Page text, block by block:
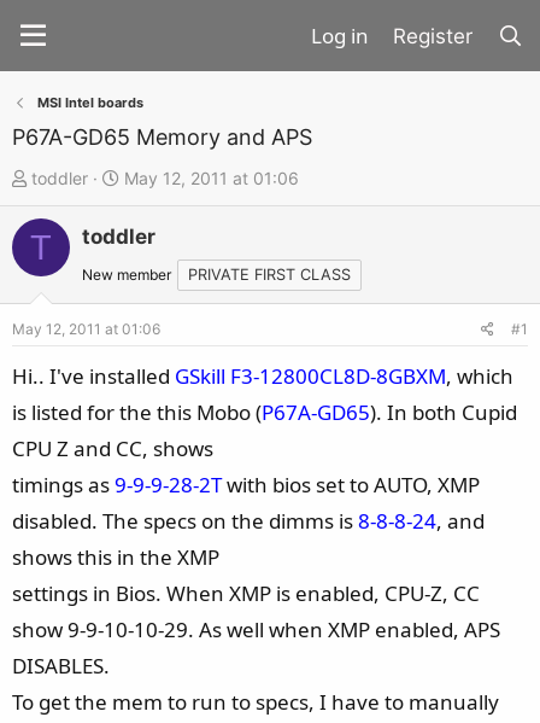
Register
MSI Intel boards
P67A-GD65 Memory and APS
T
h
r
d
t
a
r
t
toddler
S
t
a
r
d
t
e
May 12, 2011 at 01:06
T toddler
New member PRIVATE FIRST CLASS
May 12, 2011 at 01:06 #1
Hi.. I've installed GSkill F3-12800CL8D-8GBXM, which
is listed for the this Mobo (P67A-GD65). In both Cupid
CPU Z and CC, shows
timings as9-9-9-28-2Twith bios set to AUTO, XMP
disabled. The specs on the dimms is8-8-8-24, and
shows this in the XMP
settings in Bios. When XMP is enabled, CPU-Z, CC
show 9-9-10-10-29. As well when XMP enabled, APS
DISABLES.
To get the mem to run to specs, I have to manually